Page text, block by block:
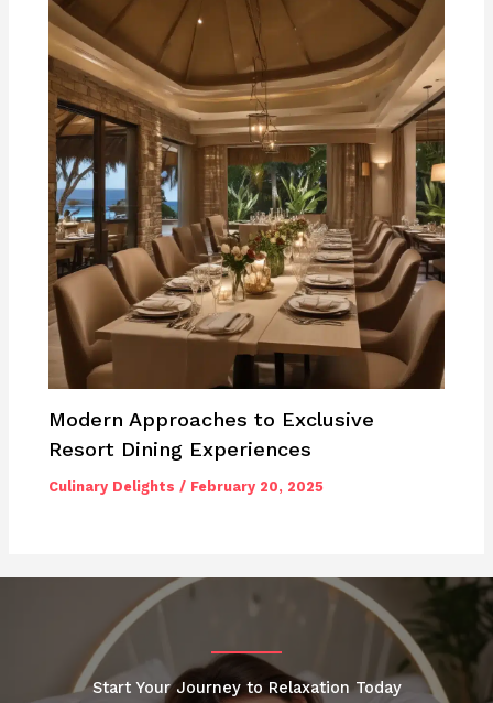
Modern Approaches to Exclusive
Resort Dining Experiences
Culinary Delights / February 20, 2025
Start Your Journey to Relaxation Today